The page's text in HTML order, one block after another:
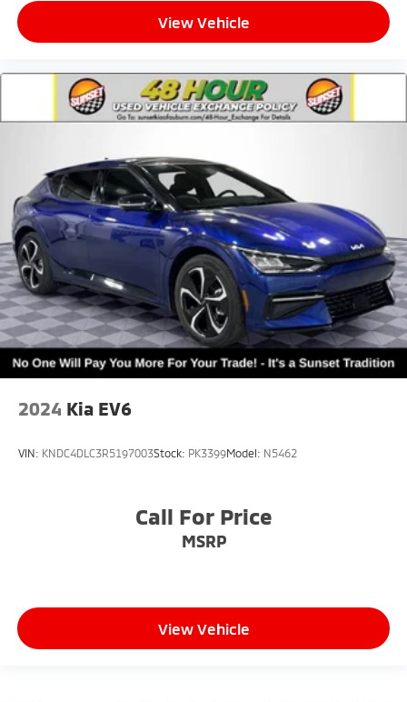
View Vehicle
2024 Kia EV6
VIN: KNDC4DLC3R5197003Stock: PK3399Model: N5462
Call For Price
MSRP
View Vehicle